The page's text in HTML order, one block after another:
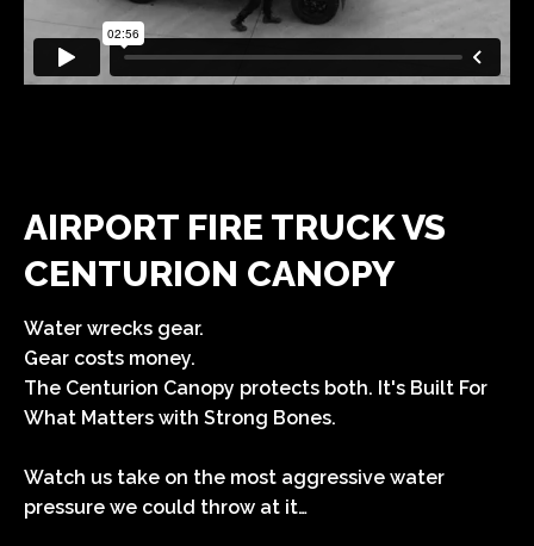
AIRPORT FIRE TRUCK VS
CENTURION CANOPY
Water wrecks gear.
Gear costs money.
The Centurion Canopy protects both. It's Built For
What Matters with Strong Bones.
Watch us take on the most aggressive water
pressure we could throw at it…